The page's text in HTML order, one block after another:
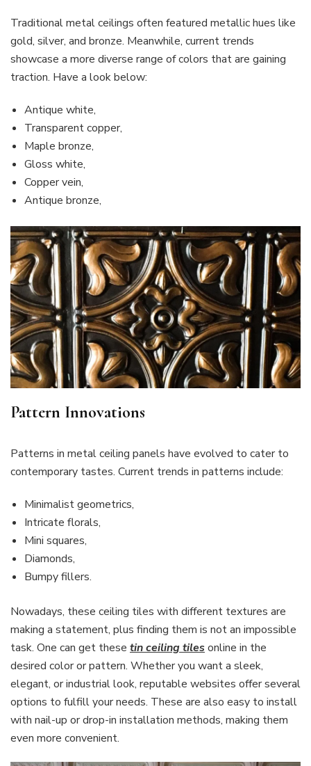
Traditional metal ceilings often featured metallic hues like
gold, silver, and bronze. Meanwhile, current trends
showcase a more diverse range of colors that are gaining
traction. Have a look below:
Antique white,
Transparent copper,
Maple bronze,
Gloss white,
Copper vein,
Antique bronze,
Pattern Innovations
Patterns in metal ceiling panels have evolved to cater to
contemporary tastes. Current trends in patterns include:
Minimalist geometrics,
Intricate florals,
Mini squares,
Diamonds,
Bumpy fillers.
Nowadays, these ceiling tiles with different textures are
making a statement, plus finding them is not an impossible
task. One can get these tin ceiling tiles online in the
desired color or pattern. Whether you want a sleek,
elegant, or industrial look, reputable websites offer several
options to fulfill your needs. These are also easy to install
with nail-up or drop-in installation methods, making them
even more convenient.